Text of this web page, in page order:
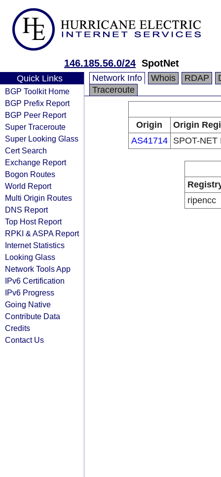
146.185.56.0/24 SpotNet
Quick Links
BGP Toolkit Home
BGP Prefix Report
BGP Peer Report
Super Traceroute
Super Looking Glass
Cert Search
Exchange Report
Bogon Routes
World Report
Multi Origin Routes
DNS Report
Top Host Report
RPKI & ASPA Report
Internet Statistics
Looking Glass
Network Tools App
IPv6 Certification
IPv6 Progress
Going Native
Contribute Data
Credits
Contact Us
Network Info Whois RDAP
Traceroute
Origin
Origin
AS41714
SPOT-NET
ripencc